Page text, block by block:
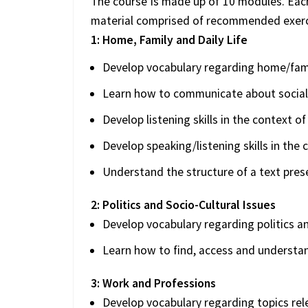
material comprised of recommended
1: Home, Family and Daily Life
Develop vocabulary regarding home/
Learn how to communicate about
Develop listening skills in the context
Develop speaking/listening skills in the
Understand the structure of a text
2: Politics and Socio-Cultural Issues
Develop vocabulary regarding politics
Learn how to find, access and
3: Work and Professions
Develop vocabulary regarding topics